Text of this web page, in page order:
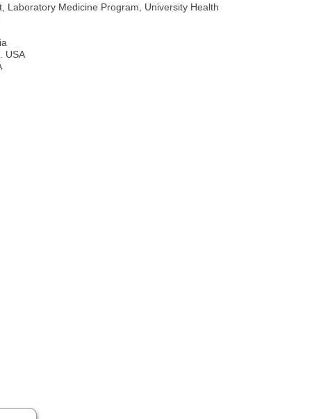
Laboratory Medicine Program, University Health
USA